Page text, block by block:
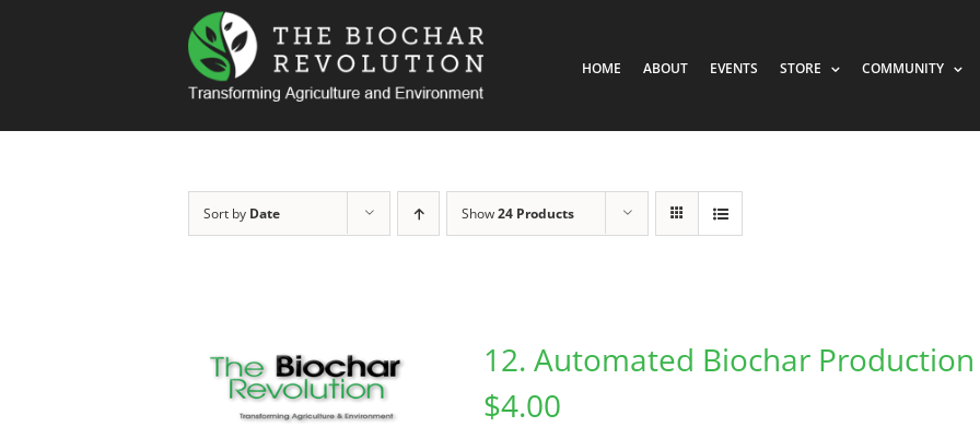
HOME ABOUT EVENTS STORE COMMUNITY
Sort by Date Show24 Products
12. Automated Biochar Production
$4.00